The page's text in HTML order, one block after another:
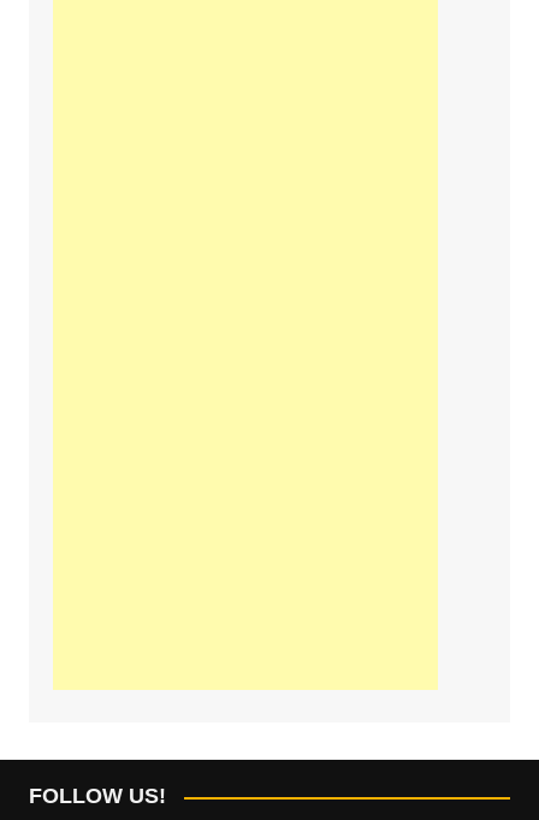
FOLLOW US!